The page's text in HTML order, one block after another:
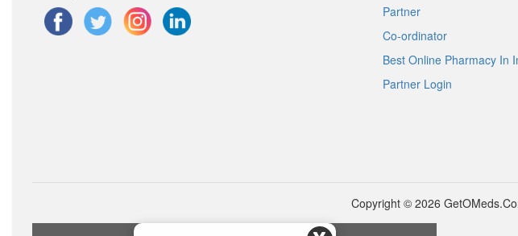
Partner
Co-ordinator
Best Online Pharmacy In
Partner Login
Copyright © 2026